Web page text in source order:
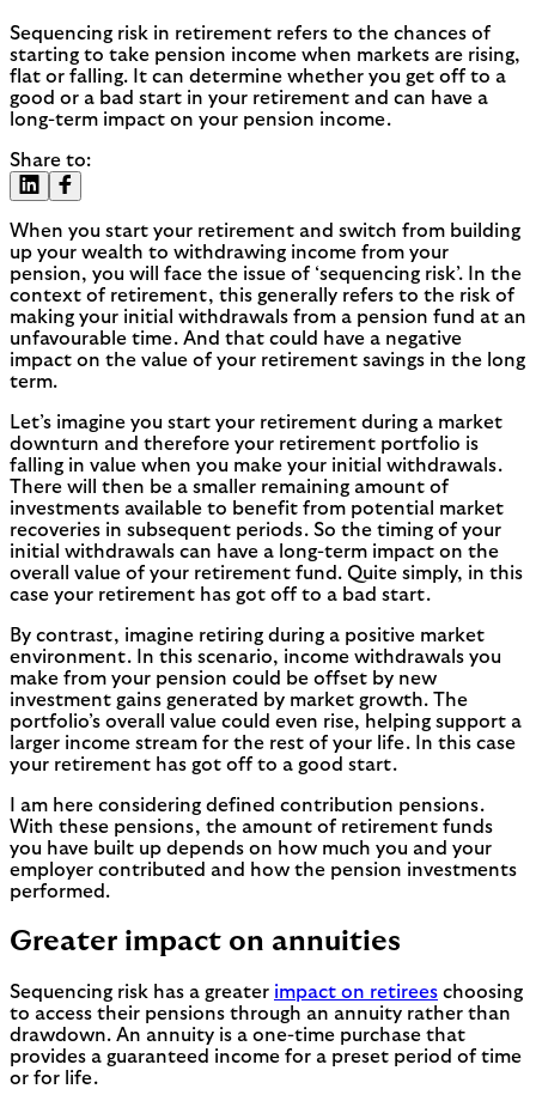
Sequencing risk in retirement refers to the chances of
starting to take pension income when markets are rising,
flat or falling. It can determine whether you get off to a
good or a bad start in your retirement and can have a
long-term impact on your pension income.
Share to:
When you start your retirement and switch from building
up your wealth to withdrawing income from your
pension, you will face the issue of ‘sequencing risk’. In the
context of retirement, this generally refers to the risk of
making your initial withdrawals from a pension fund at an
unfavourable time. And that could have a negative
impact on the value of your retirement savings in the long
term.
Let’s imagine you start your retirement during a market
downturn and therefore your retirement portfolio is
falling in value when you make your initial withdrawals.
There will then be a smaller remaining amount of
investments available to benefit from potential market
recoveries in subsequent periods. So the timing of your
initial withdrawals can have a long-term impact on the
overall value of your retirement fund. Quite simply, in this
case your retirement has got off to a bad start.
By contrast, imagine retiring during a positive market
environment. In this scenario, income withdrawals you
make from your pension could be offset by new
investment gains generated by market growth. The
portfolio’s overall value could even rise, helping support a
larger income stream for the rest of your life. In this case
your retirement has got off to a good start.
I am here considering defined contribution pensions.
With these pensions, the amount of retirement funds
you have built up depends on how much you and your
employer contributed and how the pension investments
performed.
Greater impact on annuities
Sequencing risk has a greater impact on retirees choosing
to access their pensions through an annuity rather than
drawdown. An annuity is a one-time purchase that
provides a guaranteed income for a preset period of time
or for life.